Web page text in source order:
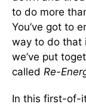
to do more
You’ve got to
way to do that
we’ve put
called Re-
In this first-of-